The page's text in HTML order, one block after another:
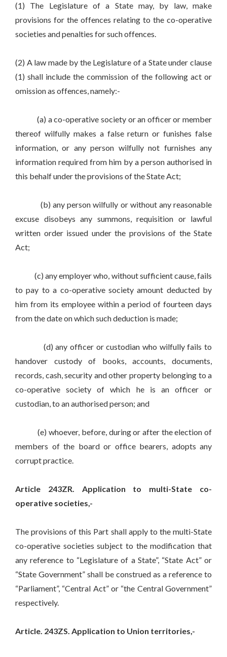
(1) The Legislature of a State may, by law, make
provisions for the offences relating to the co-operative
societies and penalties for such offences.
(2) A law made by the Legislature of a State under clause
(1) shall include the commission of the following act or
omission as offences, namely:-
(a) a co-operative society or an officer or member
thereof wilfully makes a false return or funishes false
information, or any person wilfully not furnishes any
information required from him by a person authorised in
this behalf under the provisions of the State Act;
(b) any person wilfully or without any reasonable
excuse disobeys any summons, requisition or lawful
written order issued under the provisions of the State
Act;
(c) any employer who, without sufficient cause, fails
to pay to a co-operative society amount deducted by
him from its employee within a period of fourteen days
from the date on which such deduction is made;
(d) any officer or custodian who wilfully fails to
handover custody of books, accounts, documents,
records, cash, security and other property belonging to a
co-operative society of which he is an officer or
custodian, to an authorised person; and
(e) whoever, before, during or after the election of
members of the board or office bearers, adopts any
corrupt practice.
Article 243ZR. Application to multi-State co-
operative societies,-
The provisions of this Part shall apply to the multi-State
co-operative societies subject to the modification that
any reference to “Legislature of a State”, “State Act” or
“State Government” shall be construed as a reference to
“Parliament”, “Central Act” or “the Central Government”
respectively.
Article. 243ZS. Application to Union territories,-